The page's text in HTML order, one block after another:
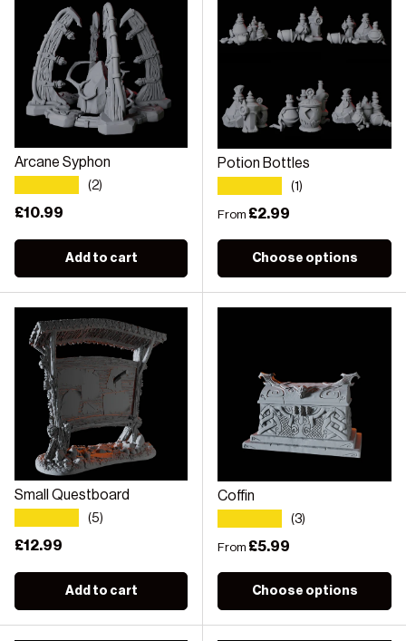
Arcane Syphon
(2)
Regular price
£10.99
Add to cart
Potion Bottles
(1)
Regular price
From £2.99
Choose options
Small Questboard
(5)
Regular price
£12.99
Add to cart
Coffin
(3)
Regular price
From £5.99
Choose options